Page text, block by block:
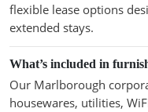
flexible lease options
extended stays.
What’s included in
Our Marlborough
housewares, utilities,